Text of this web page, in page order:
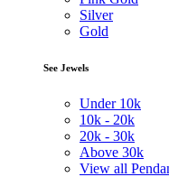
Silver
Gold
See Jewels
Under 10k
10k - 20k
20k - 30k
Above 30k
View all